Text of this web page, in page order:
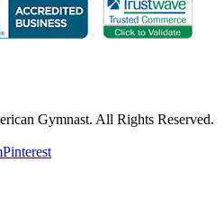
Gymnast. All Rights Reserved.
Pinterest